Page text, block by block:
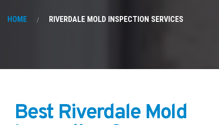
HOME RIVERDALE MOLD INSPECTION SERVICES
Best Riverdale Mold